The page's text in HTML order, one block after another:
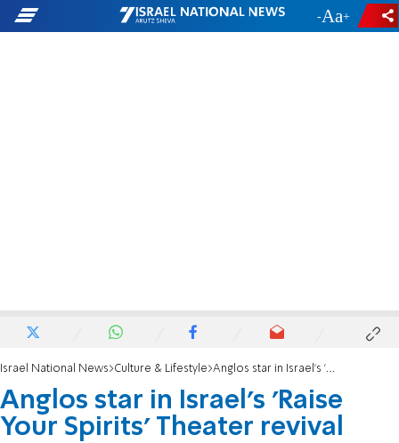
- +
Israel National News Culture & Lifestyle Anglos star in Israel's 'Raise Your Spirits' Theater revival
Anglos star in Israel's 'Raise
Your Spirits' Theater revival